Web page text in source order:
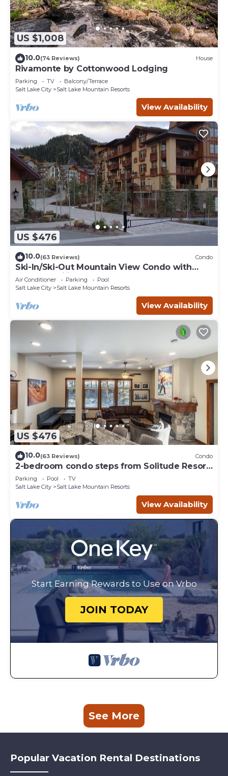
US $1,008
10.0(74 Reviews) House
Rivamonte by Cottonwood Lodging
Parking TV
Balcony/Terrace
Salt Lake City
Salt Lake Mountain Resorts
View Availability
US $476
10.0(63 Reviews) Condo
Ski-In/Ski-Out Mountain View Condo with
Vaulted Ceilings
Air Conditioner Parking
Pool
Salt Lake City
Salt Lake Mountain Resorts
View Availability
US $476
10.0(63 Reviews) Condo
2-bedroom condo steps from Solitude Resort
Ski Lifts
Parking Pool
TV
Salt Lake City
Salt Lake Mountain Resorts
View Availability
Start Earning Rewards to Use on Vrbo
JOIN TODAY
See More
Popular Vacation Rental Destinations